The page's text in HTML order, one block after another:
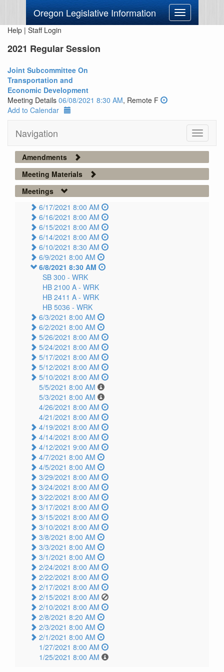
Oregon Legislative Information
Toggle
navigation
Help | Staff Login
2021 Regular Session
Joint Subcommittee On
Transportation and
Economic Development
Meeting Details 06/08/2021 8:30 AM, Remote F
Add to Calendar
Navigation
Toggle
Amendments
Meeting Materials
Meetings
6/17/2021 8:00 AM
6/16/2021 8:00 AM
6/15/2021 8:00 AM
6/14/2021 8:00 AM
6/10/2021 8:30 AM
6/9/2021 8:00 AM
6/8/2021 8:30 AM
SB 300 - WRK
HB 2100 A - WRK
HB 2411 A - WRK
HB 5036 - WRK
6/3/2021 8:00 AM
6/2/2021 8:00 AM
5/26/2021 8:00 AM
5/24/2021 8:00 AM
5/17/2021 8:00 AM
5/12/2021 8:00 AM
5/10/2021 8:00 AM
5/5/2021 8:00 AM
5/3/2021 8:00 AM
4/26/2021 8:00 AM
4/21/2021 8:00 AM
4/19/2021 8:00 AM
4/14/2021 8:00 AM
4/12/2021 9:00 AM
4/7/2021 8:00 AM
4/5/2021 8:00 AM
3/29/2021 8:00 AM
3/24/2021 8:00 AM
3/22/2021 8:00 AM
3/17/2021 8:00 AM
3/15/2021 8:00 AM
3/10/2021 8:00 AM
3/8/2021 8:00 AM
3/3/2021 8:00 AM
3/1/2021 8:00 AM
2/24/2021 8:00 AM
2/22/2021 8:00 AM
2/17/2021 8:00 AM
2/15/2021 8:00 AM
2/10/2021 8:00 AM
2/8/2021 8:20 AM
2/3/2021 8:00 AM
2/1/2021 8:00 AM
1/27/2021 8:00 AM
1/25/2021 8:00 AM